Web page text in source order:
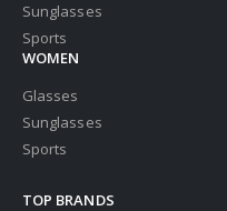
Sunglasses
Sports
WOMEN
Glasses
Sunglasses
Sports
TOP BRANDS